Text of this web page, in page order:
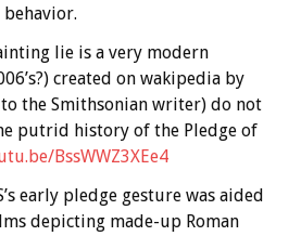
behavior.
lie is a very modern
created on wakipedia by
the Smithsonian writer) do not
putrid history of the Pledge of
BssWWZ3XEe4
early pledge gesture was aided
depicting made-up Roman